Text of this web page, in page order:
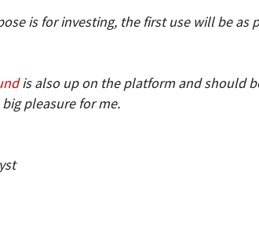
is for investing, the first use will be
is also up on the platform and should
pleasure for me.